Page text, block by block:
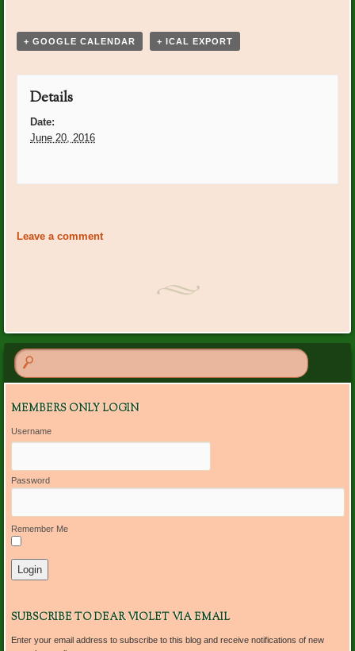
Navigation
Marilyn Guide
+ GOOGLE CALENDAR + ICAL EXPORT
Details
Date:
June 20, 2016
Navigation
Leave a comment
MEMBERS ONLY LOGIN
Username
Password
Remember Me
SUBSCRIBE TO DEAR VIOLET VIA EMAIL
Enter your email address to subscribe to this blog and receive notifications of new